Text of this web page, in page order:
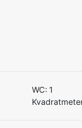
and only
from
WC: 1